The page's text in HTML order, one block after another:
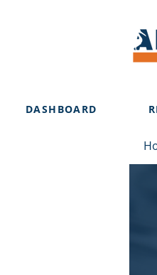
DASHBOARD